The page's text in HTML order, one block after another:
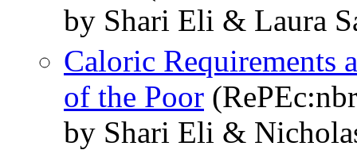
by Shari Eli & Laura
Caloric Requirements
of the Poor
by Shari Eli &